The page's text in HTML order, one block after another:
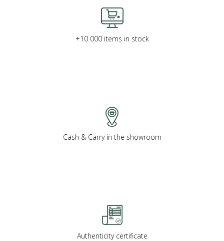
+10 000 items in stock
Cash & Carry in the showroom
Authenticity certificate